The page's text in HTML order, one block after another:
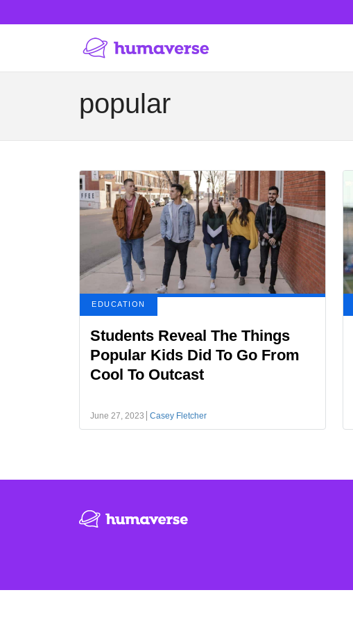
popular
EDUCATION
Students Reveal The Things
Popular Kids Did To Go From
Cool To Outcast
June 27, 2023 Casey Fletcher